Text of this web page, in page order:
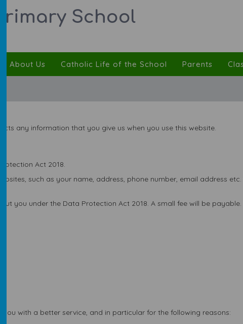
School
About Us Catholic Life of the School Parents
any information that you give us when you use this website.
Act 2018.
such as your name, address, phone number, email address
you under the Data Protection Act 2018. A small fee will be
with a better service, and in particular for the following reasons: